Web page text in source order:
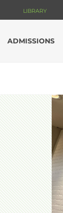
LIBRARY
ADMISSIONS